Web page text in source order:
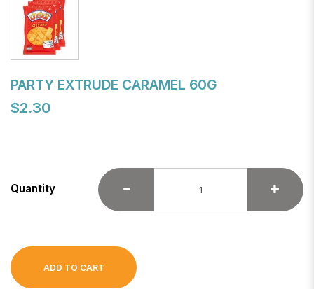
PARTY EXTRUDE CARAMEL 60G
$2.30
Quantity
ADD TO CART